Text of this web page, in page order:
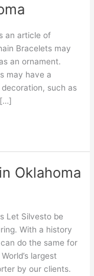
an article of
Bracelets may
an ornament.
may have a
such as
Oklahoma
Let Silvesto be
With a history
do the same for
largest
by our clients.